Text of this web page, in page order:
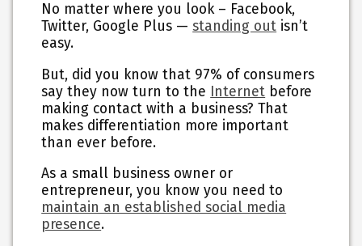
No matter where you look – Facebook,
Twitter, Google Plus —standing out isn’t
easy.
But, did you know that 97% of consumers
say they now turn to the Internet before
making contact with a business? That
makes differentiation more important
than ever before.
As a small business owner or
entrepreneur, you know you need to
maintain an established social media
presence.